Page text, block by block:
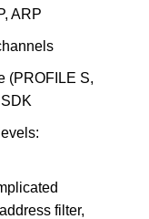
ARP
(PROFILE S,
filter,